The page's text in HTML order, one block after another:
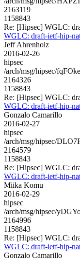
2163119
1158843
Re: [Hipsec] WGLC:
WGLC: draft-ietf-hip-
Jeff Ahrenholz
2016-02-26
hipsec
/arch/msg/hipsec/
2164326
1158843
Re: [Hipsec] WGLC:
WGLC: draft-ietf-hip-
Gonzalo Camarillo
2016-02-27
hipsec
/arch/msg/hipsec/
2164579
1158843
Re: [Hipsec] WGLC:
WGLC: draft-ietf-hip-
Miika Komu
2016-02-29
hipsec
/arch/msg/hipsec/
2164996
1158843
Re: [Hipsec] WGLC:
WGLC: draft-ietf-hip-
Gonzalo Camarillo